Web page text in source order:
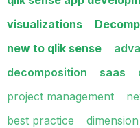
visualizations
new to qlik sense
decomposition
saas
project management
best practice
dimension